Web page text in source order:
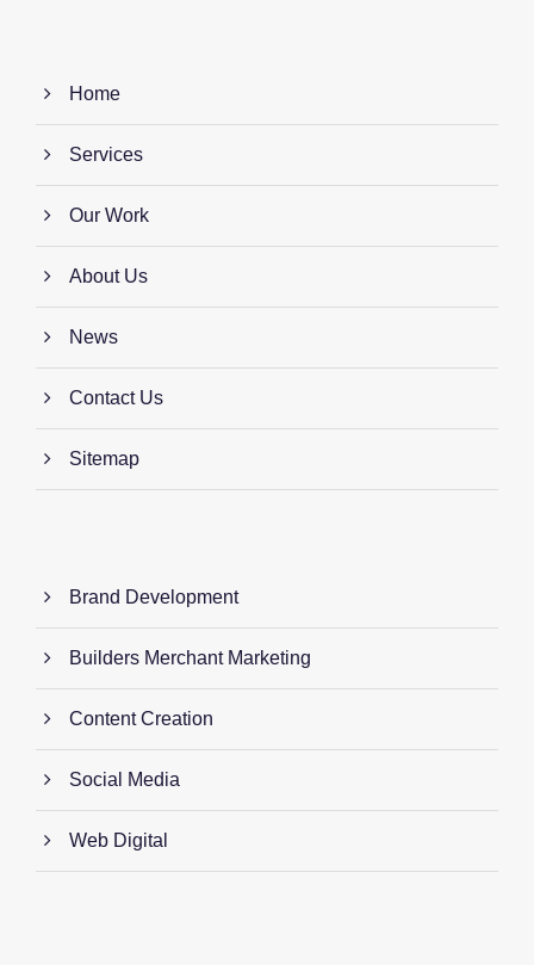
Home
Services
Our Work
About Us
News
Contact Us
Sitemap
Brand Development
Builders Merchant Marketing
Content Creation
Social Media
Web Digital